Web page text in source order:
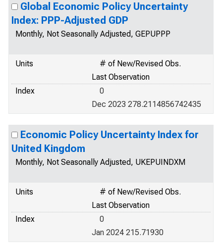
Global Economic Policy Uncertainty
Index: PPP-Adjusted GDP
Monthly, Not Seasonally Adjusted, GEPUPPP
Units
# of New/Revised Obs.
Last Observation
Index
0
Dec 2023 278.2114856742435
Economic Policy Uncertainty Index for
United Kingdom
Monthly, Not Seasonally Adjusted, UKEPUINDXM
Units
# of New/Revised Obs.
Last Observation
Index
0
Jan 2024 215.71930